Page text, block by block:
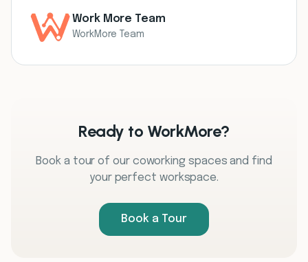
Work More Team
WorkMore Team
Ready to WorkMore?
Book a tour of our coworking spaces and find
your perfect workspace.
Book a Tour